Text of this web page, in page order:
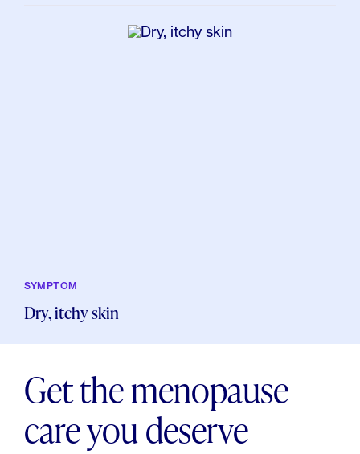
SYMPTOM
Dry, itchy skin
Get the menopause
care you deserve